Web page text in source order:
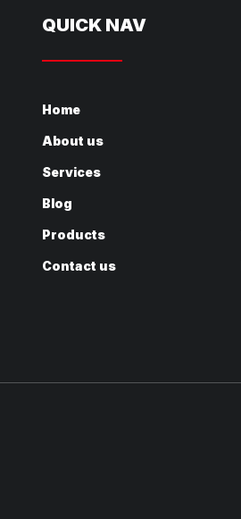
QUICK NAV
Home
About us
Services
Blog
Products
Contact us